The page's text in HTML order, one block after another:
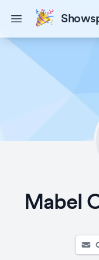
Open main menu
Mabel